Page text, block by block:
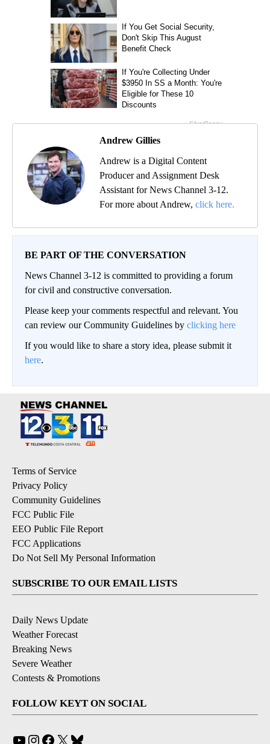
Andrew Gillies
Andrew is a Digital Content
Producer and Assignment Desk
Assistant for News Channel 3-12.
For more about Andrew, click here.
BE PART OF THE CONVERSATION
News Channel 3-12 is committed to providing a forum
for civil and constructive conversation.
Please keep your comments respectful and relevant. You
can review our Community Guidelines by clicking here
If you would like to share a story idea, please submit it
here.
Terms of Service
Privacy Policy
Community Guidelines
FCC Public File
EEO Public File Report
FCC Applications
Do Not Sell My Personal Information
SUBSCRIBE TO OUR EMAIL LISTS
Daily News Update
Weather Forecast
Breaking News
Severe Weather
Contests & Promotions
FOLLOW KEYT ON SOCIAL
YouTube
Instagram
Facebook
X